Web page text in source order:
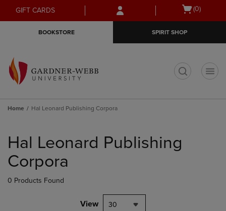
Skip
to
Skip
to
menu
GIFT CARDS
Open
(0)
BOOKSTORE SPIRIT SHOP
Home Hal Leonard Publishing Corpora
products
Hal Leonard Publishing
Corpora
0 Products Found
View 30